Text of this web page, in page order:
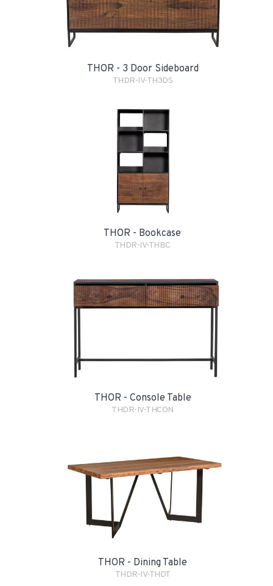
THOR - 3 Door Sideboard
THDR-IV-TH3DS
THOR - Bookcase
THDR-IV-THBC
THOR - Console Table
THDR-IV-THCON
THOR - Dining Table
THDR-IV-THDT